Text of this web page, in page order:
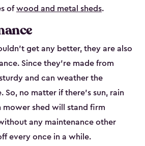
ofwood and metal sheds.
get any better, they are also
Since they’re made from
and can weather the
So, no matter if there’s sun, rain
mower shed will stand firm
any maintenance other
every once in a while.